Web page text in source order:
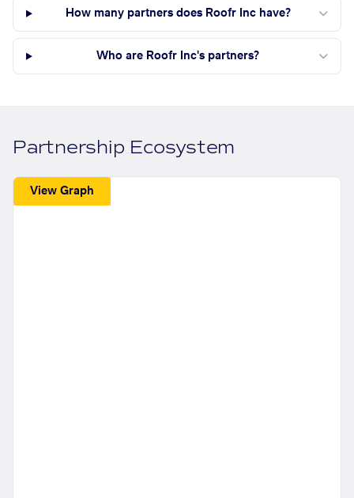
How many partners does Roofr Inc have?
Who are Roofr Inc's partners?
Partnership Ecosystem
View Graph